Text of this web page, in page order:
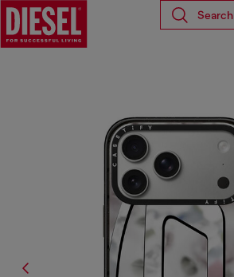
Search